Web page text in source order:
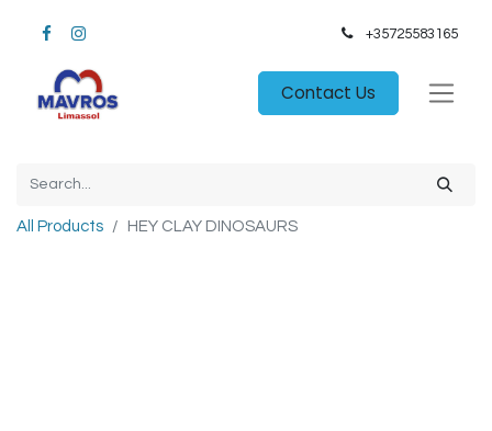
+35725583165​
Contact Us
All Products HEY CLAY DINOSAURS